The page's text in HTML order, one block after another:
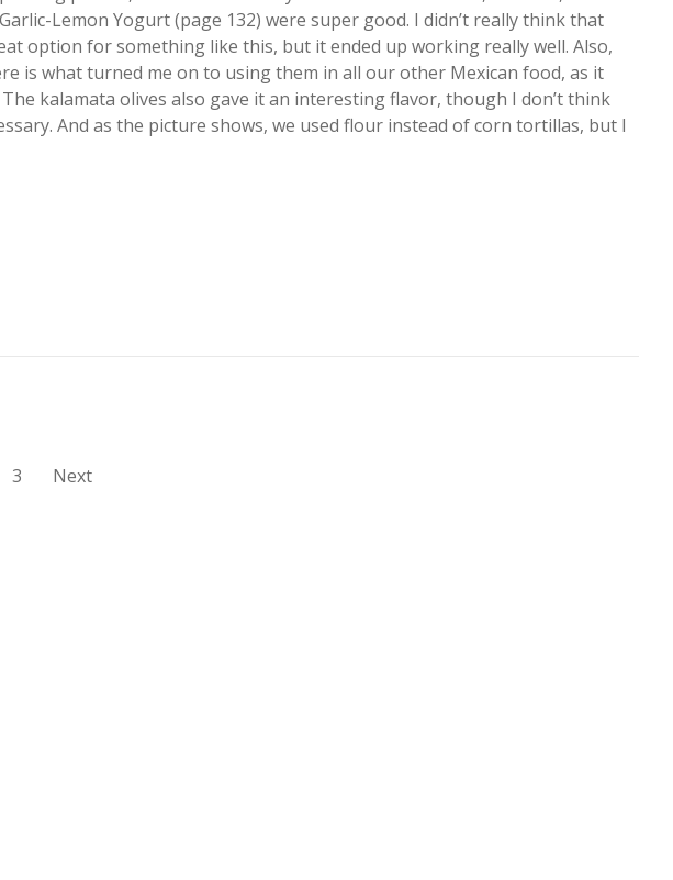
Lemon Yogurt (page 132) were super good. I didn’t really think that
option for something like this, but it ended up working really well. Also,
is what turned me on to using them in all our other Mexican food, as it
The kalamata olives also gave it an interesting flavor, though I don’t think
And as the picture shows, we used flour instead of corn tortillas, but I
3 Next